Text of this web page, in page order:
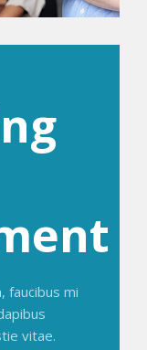
faucibus mi
vitae.